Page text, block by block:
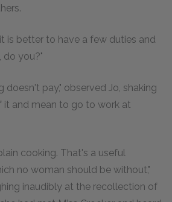
is better to have a few duties and
do you?"
doesn't pay," observed Jo, shaking
it and mean to go to work at
cooking. That's a useful
no woman should be without,"
inaudibly at the recollection of